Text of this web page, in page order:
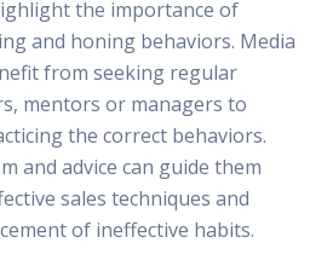
the importance of
and honing behaviors. Media
from seeking regular
mentors or managers to
the correct behaviors.
and advice can guide them
sales techniques and
of ineffective habits.